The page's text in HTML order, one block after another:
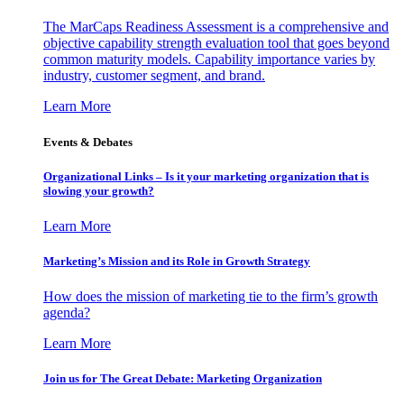
The MarCaps Readiness Assessment is a comprehensive and
objective capability strength evaluation tool that goes beyond
common maturity models. Capability importance varies by
industry, customer segment, and brand.
Learn More
Events & Debates
Organizational Links – Is it your marketing organization that is
slowing your growth?
Learn More
Marketing’s Mission and its Role in Growth Strategy
How does the mission of marketing tie to the firm’s growth
agenda?
Learn More
Join us for The Great Debate: Marketing Organization